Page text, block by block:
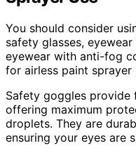
You should consider
safety glasses,
eyewear with anti-fog
for airless paint sprayer
Safety goggles provide
offering maximum
droplets. They are
ensuring your eyes are